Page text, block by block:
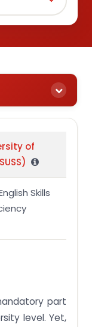
of
Skills
part
level. Yet,